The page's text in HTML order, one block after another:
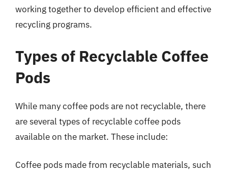
working together to develop efficient and effective
recycling programs.
Types of Recyclable Coffee
Pods
While many coffee pods are not recyclable, there
are several types of recyclable coffee pods
available on the market. These include:
Coffee pods made from recyclable materials, such